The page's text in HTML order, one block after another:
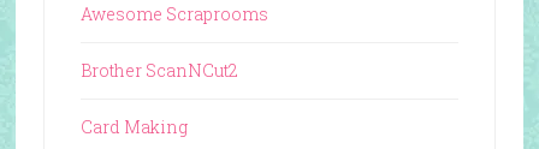
Awesome Scraprooms
Brother ScanNCut2
Card Making